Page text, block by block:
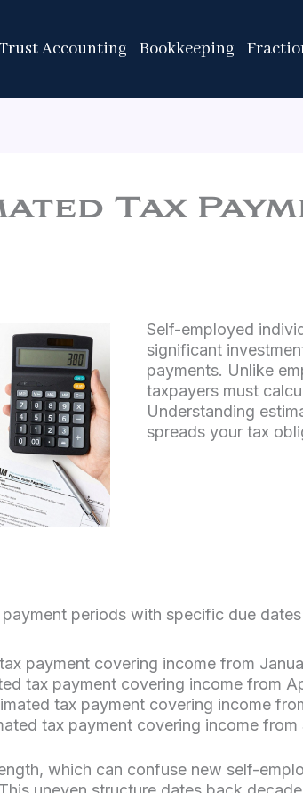
Accounting Bookkeeping
Tax
Self-employed
significant
payments. Unlike
taxpayers must
Understanding
spreads your tax
periods with specific due
payment covering income from
tax payment covering income from
tax payment covering income
tax payment covering income
which can confuse new self-